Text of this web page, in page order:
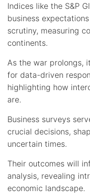
Indices like the S&P
business
scrutiny, measuring
continents.
As the war prolongs,
for data-driven
highlighting how
are.
Business surveys
crucial decisions,
uncertain times.
Their outcomes will
analysis, revealing
economic landscape.